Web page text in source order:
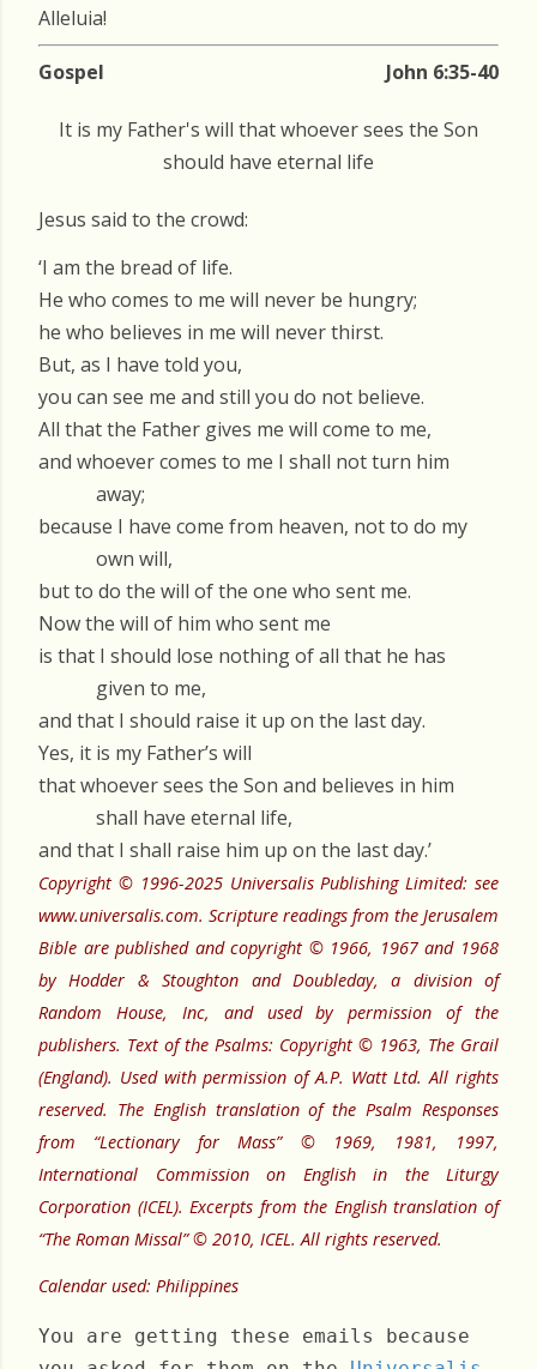
Alleluia!
Gospel John 6:35-40
It is my Father's will that whoever sees the Son
should have eternal life
Jesus said to the crowd:
‘I am the bread of life.
He who comes to me will never be hungry;
he who believes in me will never thirst.
But, as I have told you,
you can see me and still you do not believe.
All that the Father gives me will come to me,
and whoever comes to me I shall not turn him
away;
because I have come from heaven, not to do my
own will,
but to do the will of the one who sent me.
Now the will of him who sent me
is that I should lose nothing of all that he has
given to me,
and that I should raise it up on the last day.
Yes, it is my Father’s will
that whoever sees the Son and believes in him
shall have eternal life,
and that I shall raise him up on the last day.’
Copyright © 1996-2025 Universalis Publishing Limited: see
www.universalis.com. Scripture readings from the Jerusalem
Bible are published and copyright © 1966, 1967 and 1968
by Hodder & Stoughton and Doubleday, a division of
Random House, Inc, and used by permission of the
publishers. Text of the Psalms: Copyright © 1963, The Grail
(England). Used with permission of A.P. Watt Ltd. All rights
reserved. The English translation of the Psalm Responses
from “Lectionary for Mass” © 1969, 1981, 1997,
International Commission on English in the Liturgy
Corporation (ICEL). Excerpts from the English translation of
“The Roman Missal” © 2010, ICEL. All rights reserved.
Calendar used: Philippines
You are getting these emails because